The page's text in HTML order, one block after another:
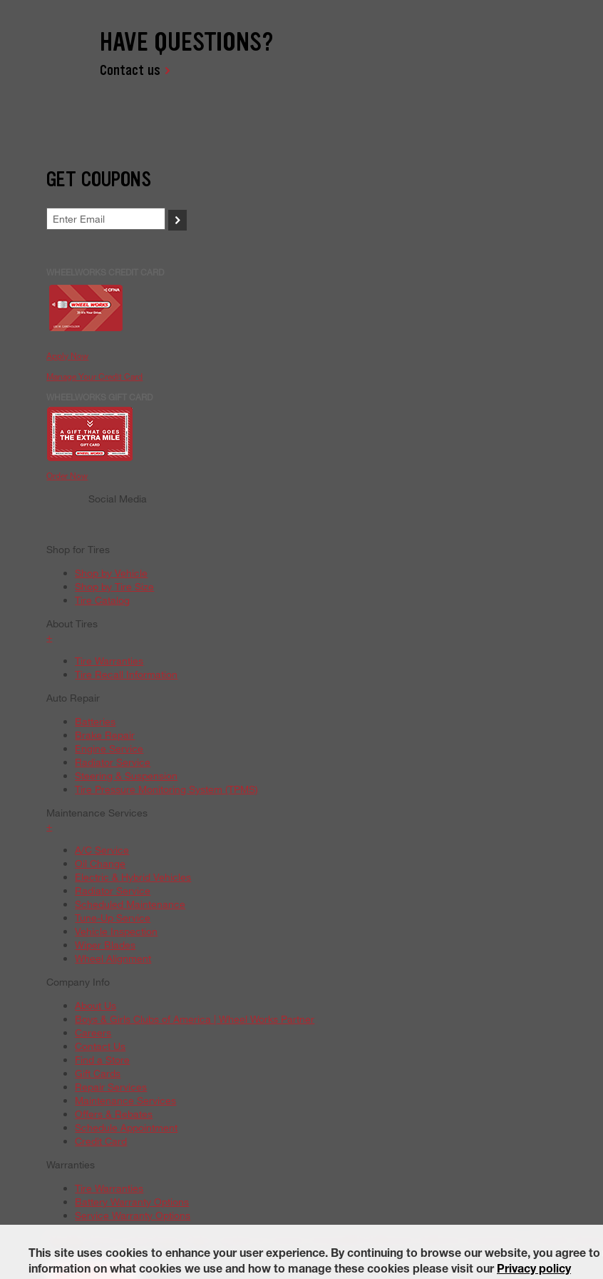
HAVE QUESTIONS?
Contact us
GET COUPONS
>
Apply Now
Manage Your Credit Card
Order Now
Social Media
Shop for Tires
Shop by Vehicle
Shop by Tire Size
Tire Catalog
About Tires
+
Tire Warranties
Tire Recall Information
Auto Repair
Batteries
Brake Repair
Engine Service
Radiator Service
Steering & Suspension
Tire Pressure Monitoring System (TPMS)
Maintenance Services
+
A/C Service
Oil Change
Electric & Hybrid Vehicles
Radiator Service
Scheduled Maintenance
Tune-Up Service
Vehicle Inspection
Wiper Blades
Wheel Alignment
Company Info
About Us
Boys & Girls Clubs of America | Wheel Works Partner
Careers
Contact Us
Find a Store
Gift Cards
Repair Services
Maintenance Services
Offers & Rebates
Schedule Appointment
Credit Card
Warranties
Tire Warranties
Battery Warranty Options
Service Warranty Options
© 2026 Wheelworks. All Rights Reserved.
This site uses cookies to enhance your user experience. By continuing to browse our website, you agree
information on what cookies we use and how to manage these cookies please visit our Privacy policy